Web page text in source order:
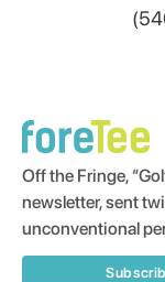
Off the Fringe,
newsletter, sent
unconventional